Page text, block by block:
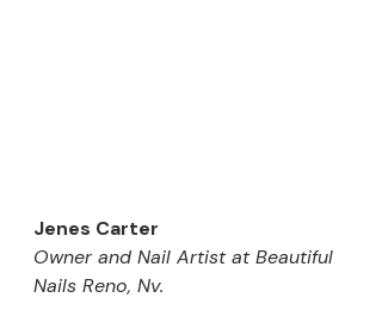
Jenes Carter
Owner and Nail Artist at Beautiful
Nails Reno, Nv.